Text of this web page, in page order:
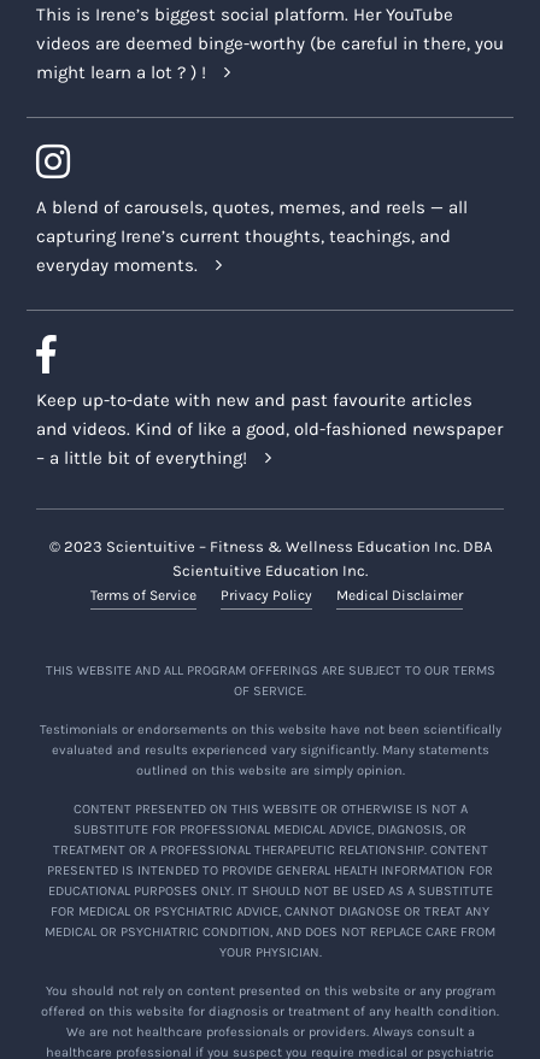
This is Irene’s biggest social platform. Her YouTube
videos are deemed binge-worthy (be careful in there, you
might learn a lot ? ) !
A blend of carousels, quotes, memes, and reels — all
capturing Irene’s current thoughts, teachings, and
everyday moments.
Keep up-to-date with new and past favourite articles
and videos. Kind of like a good, old-fashioned newspaper
– a little bit of everything!
© 2023 Scientuitive – Fitness & Wellness Education Inc. DBA
Scientuitive Education Inc.
Terms of Service Privacy Policy Medical Disclaimer
THIS WEBSITE AND ALL PROGRAM OFFERINGS ARE SUBJECT TO OUR TERMS
OF SERVICE.
Testimonials or endorsements on this website have not been scientifically
evaluated and results experienced vary significantly. Many statements
outlined on this website are simply opinion.
CONTENT PRESENTED ON THIS WEBSITE OR OTHERWISE IS NOT A
SUBSTITUTE FOR PROFESSIONAL MEDICAL ADVICE, DIAGNOSIS, OR
TREATMENT OR A PROFESSIONAL THERAPEUTIC RELATIONSHIP. CONTENT
PRESENTED IS INTENDED TO PROVIDE GENERAL HEALTH INFORMATION FOR
EDUCATIONAL PURPOSES ONLY. IT SHOULD NOT BE USED AS A SUBSTITUTE
FOR MEDICAL OR PSYCHIATRIC ADVICE, CANNOT DIAGNOSE OR TREAT ANY
MEDICAL OR PSYCHIATRIC CONDITION, AND DOES NOT REPLACE CARE FROM
YOUR PHYSICIAN.
You should not rely on content presented on this website or any program
offered on this website for diagnosis or treatment of any health condition.
We are not healthcare professionals or providers. Always consult a
healthcare professional if you suspect you require medical or psychiatric